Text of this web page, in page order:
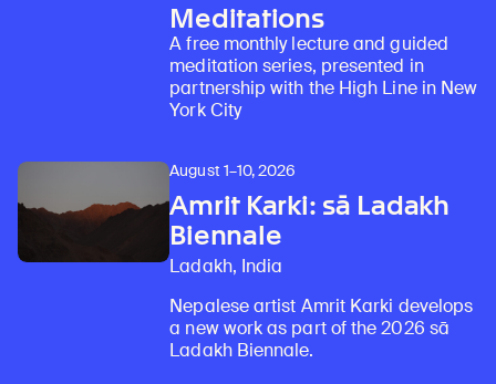
Meditations
A free monthly lecture and guided
meditation series, presented in
partnership with the High Line in New
York City
August 1–10, 2026
Amrit Karki: sā Ladakh
Biennale
Ladakh, India
Nepalese artist Amrit Karki develops
a new work as part of the 2026 sā
Ladakh Biennale.